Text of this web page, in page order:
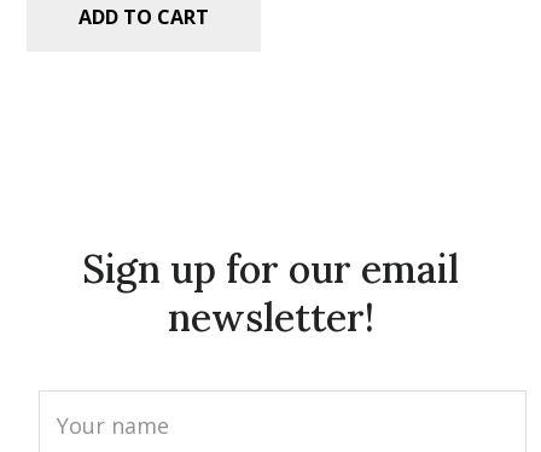
ADD TO CART
Sign up for our email
newsletter!